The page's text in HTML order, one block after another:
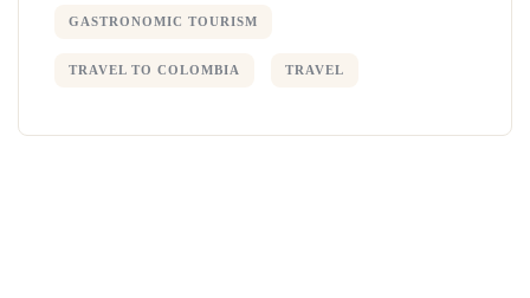
GASTRONOMIC TOURISM
TRAVEL TO COLOMBIA TRAVEL